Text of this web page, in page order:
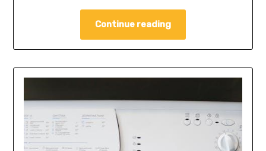
Continue reading